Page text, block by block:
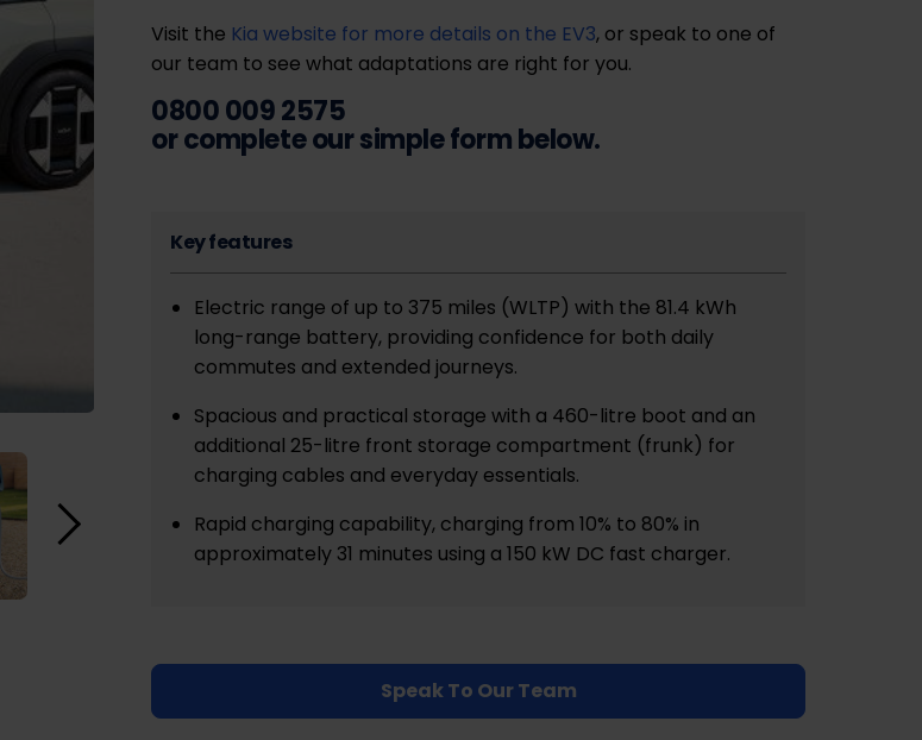
Visit the Kia website for more details on the EV3, or speak to one of
our team to see what adaptations are right for you.
0800 009 2575
or complete our simple form below.
Key features
Electric range of up to 375 miles (WLTP) with the 81.4 kWh
long-range battery, providing confidence for both daily
commutes and extended journeys.
Spacious and practical storage with a 460-litre boot and an
additional 25-litre front storage compartment (frunk) for
charging cables and everyday essentials.
Rapid charging capability, charging from 10% to 80% in
approximately 31 minutes using a 150 kW DC fast charger.
Speak To Our Team